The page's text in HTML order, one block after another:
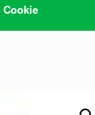
Cookie